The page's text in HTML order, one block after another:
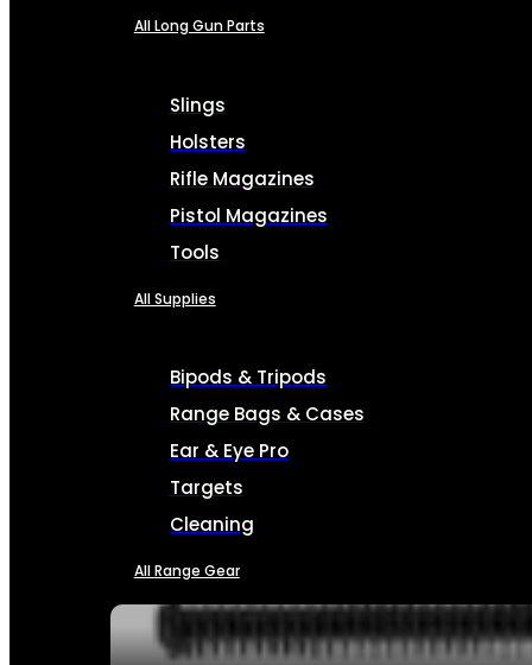
All Long Gun Parts
Slings
Holsters
Rifle Magazines
Pistol Magazines
Tools
All Supplies
Bipods & Tripods
Range Bags & Cases
Ear & Eye Pro
Targets
Cleaning
All Range Gear